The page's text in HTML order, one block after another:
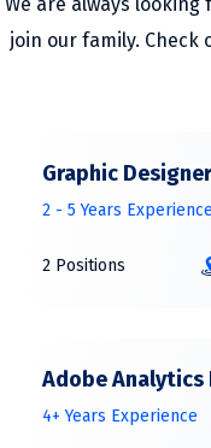
join our family. Check
Graphic
2 - 5 Years Experience
2 Positions
Adobe Analytics
4+ Years Experience